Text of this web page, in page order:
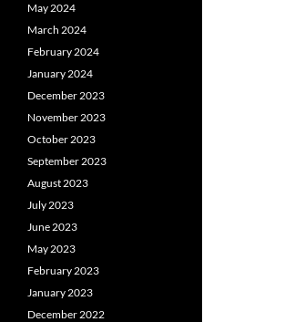
May 2024
March 2024
February 2024
January 2024
December 2023
November 2023
October 2023
September 2023
August 2023
July 2023
June 2023
May 2023
February 2023
January 2023
December 2022